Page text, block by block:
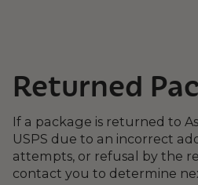
Returned
If a package is returned to
USPS due to an incorrect
attempts, or refusal by the
contact you to determine